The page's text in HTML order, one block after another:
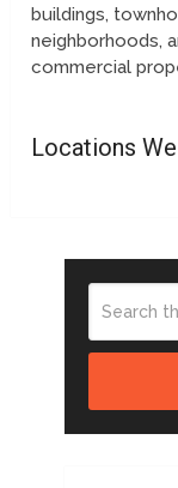
buildings,
neighborhoods,
commercial
Locations